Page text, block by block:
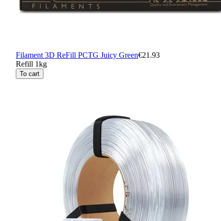
Filament 3D ReFill PCTG Juicy Green€21.93
Refill 1kg
To cart